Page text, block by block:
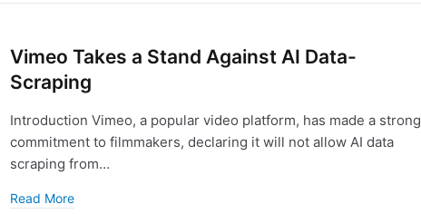
Vimeo Takes a Stand Against AI Data-
Scraping
Introduction Vimeo, a popular video platform, has made a strong
commitment to filmmakers, declaring it will not allow AI data
scraping from…
Read More